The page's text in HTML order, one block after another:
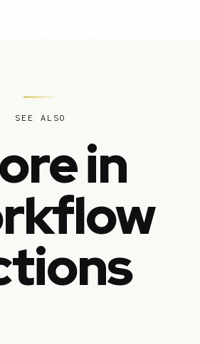
SEE ALSO
in